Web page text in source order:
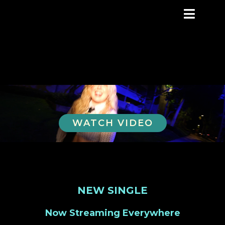
WATCH VIDEO
NEW SINGLE
Now Streaming Everywhere